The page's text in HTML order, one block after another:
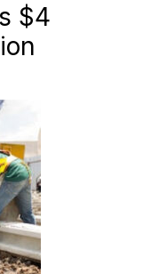
$4